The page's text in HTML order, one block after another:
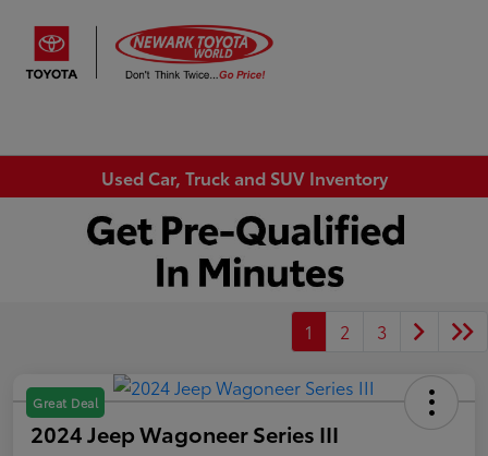
Used Car, Truck and SUV Inventory
1 2 3
Great Deal
2024 Jeep Wagoneer Series III